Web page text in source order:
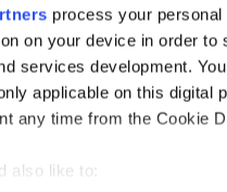
process your
on your device in order
services development.
applicable on this digital
any time from the Cookie
also like to:
WATCH: Giant’s Causeway
"secret doorway" caught on
camera
6
Bono raises eyebrows with
funeral
9